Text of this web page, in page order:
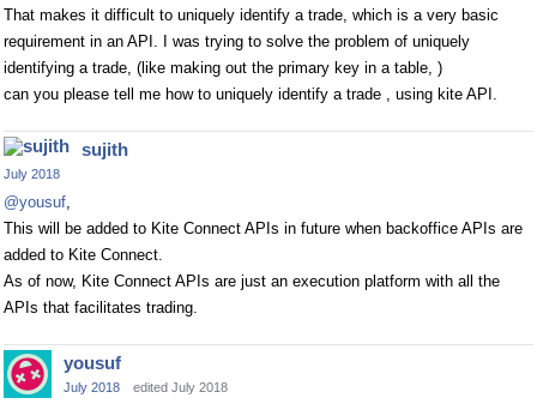
That makes it difficult to uniquely identify a trade, which is a very basic
requirement in an API. I was trying to solve the problem of uniquely
identifying a trade, (like making out the primary key in a table, )
can you please tell me how to uniquely identify a trade , using kite API.
sujith
July 2018
@yousuf,
This will be added to Kite Connect APIs in future when backoffice APIs are
added to Kite Connect.
As of now, Kite Connect APIs are just an execution platform with all the
APIs that facilitates trading.
yousuf
July 2018 edited July 2018